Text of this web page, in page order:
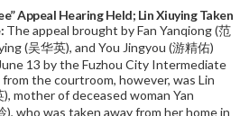
Appeal Hearing Held; Lin Xiuying Taken
The appeal brought by Fan Yanqiong (范
(吴华英), and You Jingyou (游精佑)
13 by the Fuzhou City Intermediate
the courtroom, however, was Lin
mother of deceased woman Yan
), who was taken away from her home in